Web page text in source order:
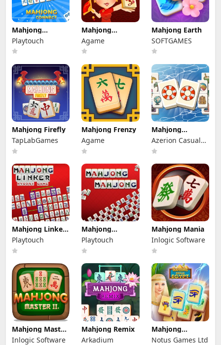
Mahjong
Connect
Playtouch
Mahjong
Connect HD
Agame
Mahjong Earth
SOFTGAMES
Mahjong Firefly
TapLabGames
Mahjong Frenzy
Agame
Mahjong
Holiday
Azerion Casual
Games
Mahjong Linker
Kyodai game
Playtouch
Mahjong
Mahjong
Playtouch
Mahjong Mania
Inlogic Software
Mahjong Master
2
Inlogic Software
Mahjong Remix
Arkadium
Mahjong
Riddles: Egypt
Notus Games Ltd